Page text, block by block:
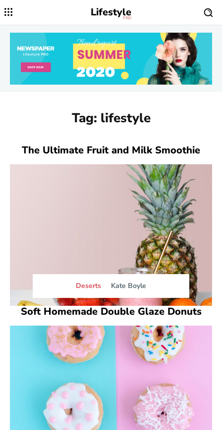
Lifestyle
PRO
Tag: lifestyle
The Ultimate Fruit and Milk Smoothie
Deserts Kate Boyle
Soft Homemade Double Glaze Donuts